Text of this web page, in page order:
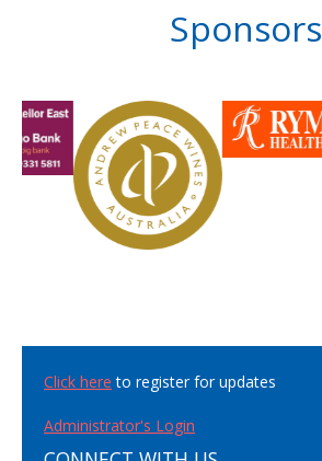
Sponsors
Click here to register for updates
Administrator's Login